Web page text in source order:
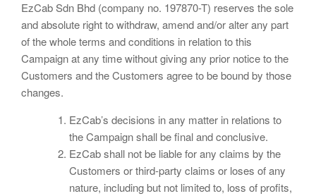
EzCab Sdn Bhd (company no. 197870-T) reserves the sole
and absolute right to withdraw, amend and/or alter any part
of the whole terms and conditions in relation to this
Campaign at any time without giving any prior notice to the
Customers and the Customers agree to be bound by those
changes.
EzCab’s decisions in any matter in relations to
the Campaign shall be final and conclusive.
EzCab shall not be liable for any claims by the
Customers or third-party claims or loses of any
nature, including but not limited to, loss of profits,